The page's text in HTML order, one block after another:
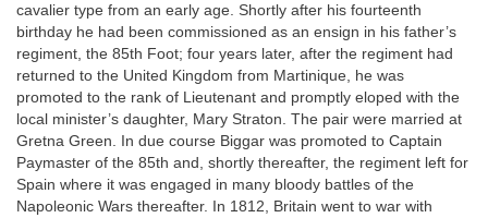
cavalier type from an early age. Shortly after his fourteenth
birthday he had been commissioned as an ensign in his father’s
regiment, the 85th Foot; four years later, after the regiment had
returned to the United Kingdom from Martinique, he was
promoted to the rank of Lieutenant and promptly eloped with the
local minister’s daughter, Mary Straton. The pair were married at
Gretna Green. In due course Biggar was promoted to Captain
Paymaster of the 85th and, shortly thereafter, the regiment left for
Spain where it was engaged in many bloody battles of the
Napoleonic Wars thereafter. In 1812, Britain went to war with